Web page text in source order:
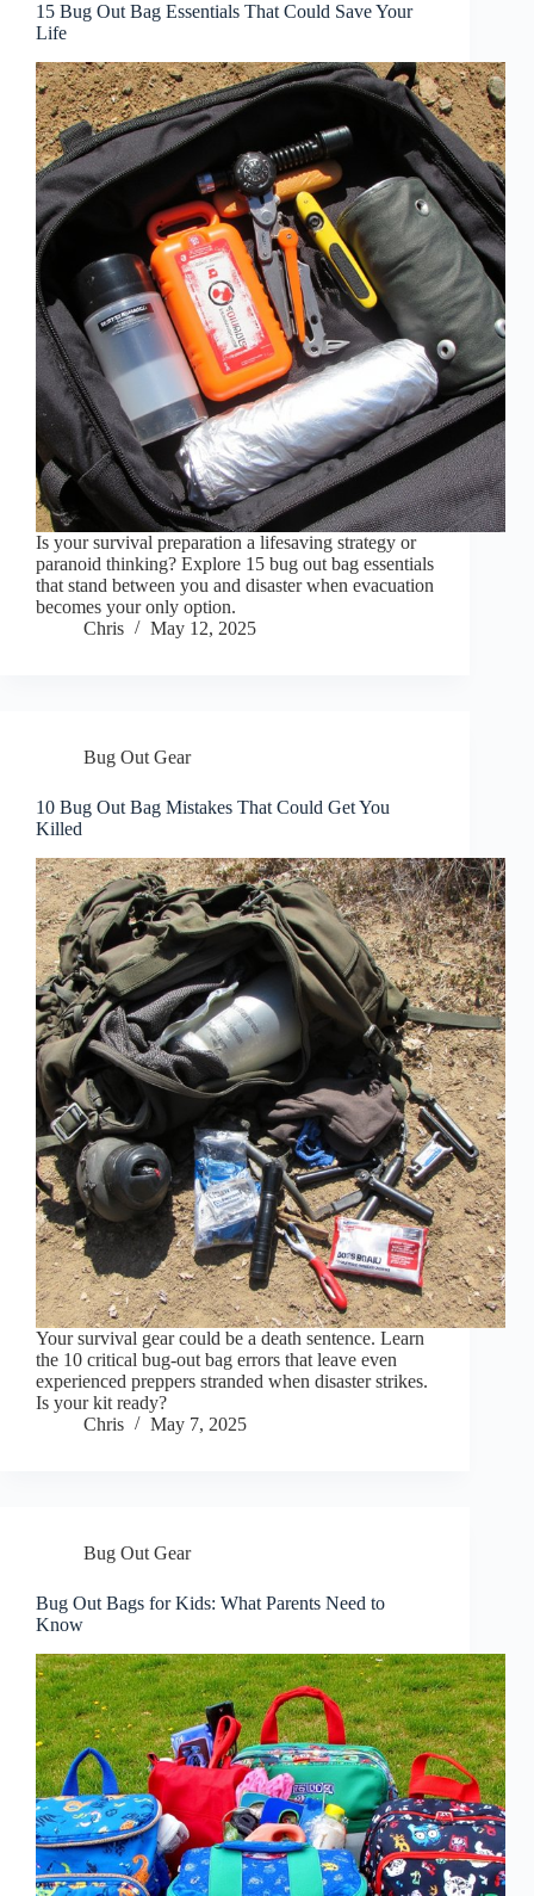
15 Bug Out Bag Essentials That Could Save Your
Life
Is your survival preparation a lifesaving strategy or
paranoid thinking? Explore 15 bug out bag essentials
that stand between you and disaster when evacuation
becomes your only option.
Chris
May 12, 2025
Bug Out Gear
10 Bug Out Bag Mistakes That Could Get You
Killed
Your survival gear could be a death sentence. Learn
the 10 critical bug-out bag errors that leave even
experienced preppers stranded when disaster strikes.
Is your kit ready?
Chris
May 7, 2025
Bug Out Gear
Bug Out Bags for Kids: What Parents Need to
Know